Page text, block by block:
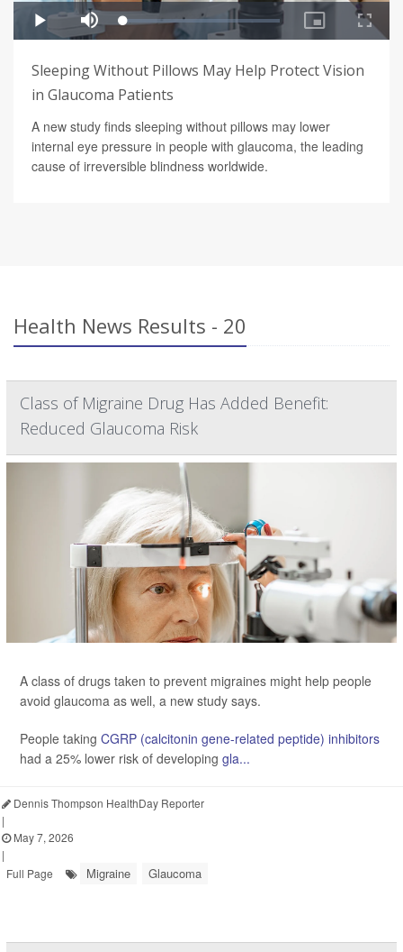
Sleeping Without Pillows May Help Protect Vision
in Glaucoma Patients
A new study finds sleeping without pillows may lower
internal eye pressure in people with glaucoma, the leading
cause of irreversible blindness worldwide.
Health News Results - 20
Class of Migraine Drug Has Added Benefit:
Reduced Glaucoma Risk
A class of drugs taken to prevent migraines might help people
avoid glaucoma as well, a new study says.
People taking CGRP (calcitonin gene-related peptide) inhibitors
had a 25% lower risk of developing gla...
Dennis Thompson HealthDay Reporter
|
May 7, 2026
|
Full Page
Migraine Glaucoma